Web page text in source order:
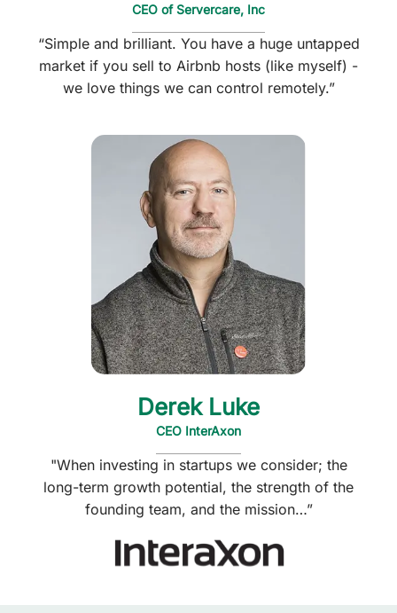
CEO of Servercare, Inc
“Simple and brilliant. You have a huge untapped
market if you sell to Airbnb hosts (like myself) -
we love things we can control remotely.”
Derek Luke
CEO InterAxon
"When investing in startups we consider; the
long-term growth potential, the strength of the
founding team, and the mission…”